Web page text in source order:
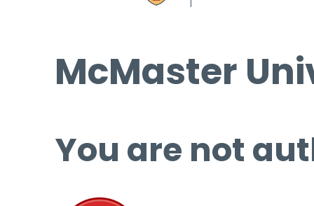
McMaster
You are not